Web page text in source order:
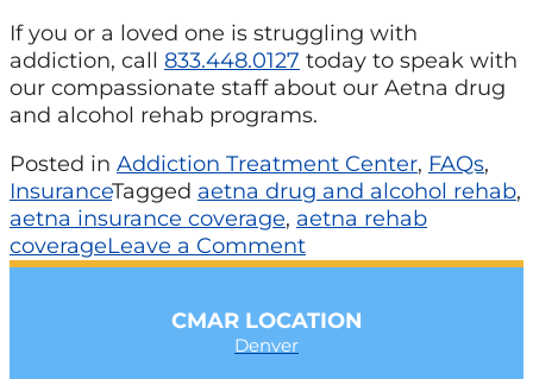
If you or a loved one is struggling with
addiction, call 833.448.0127 today to speak with
our compassionate staff about our Aetna drug
and alcohol rehab programs.
Posted in Addiction Treatment Center, FAQs,
InsuranceTagged aetna drug and alcohol rehab,
aetna insurance coverage, aetna rehab
coverageLeave a Comment
CMAR LOCATION
Denver